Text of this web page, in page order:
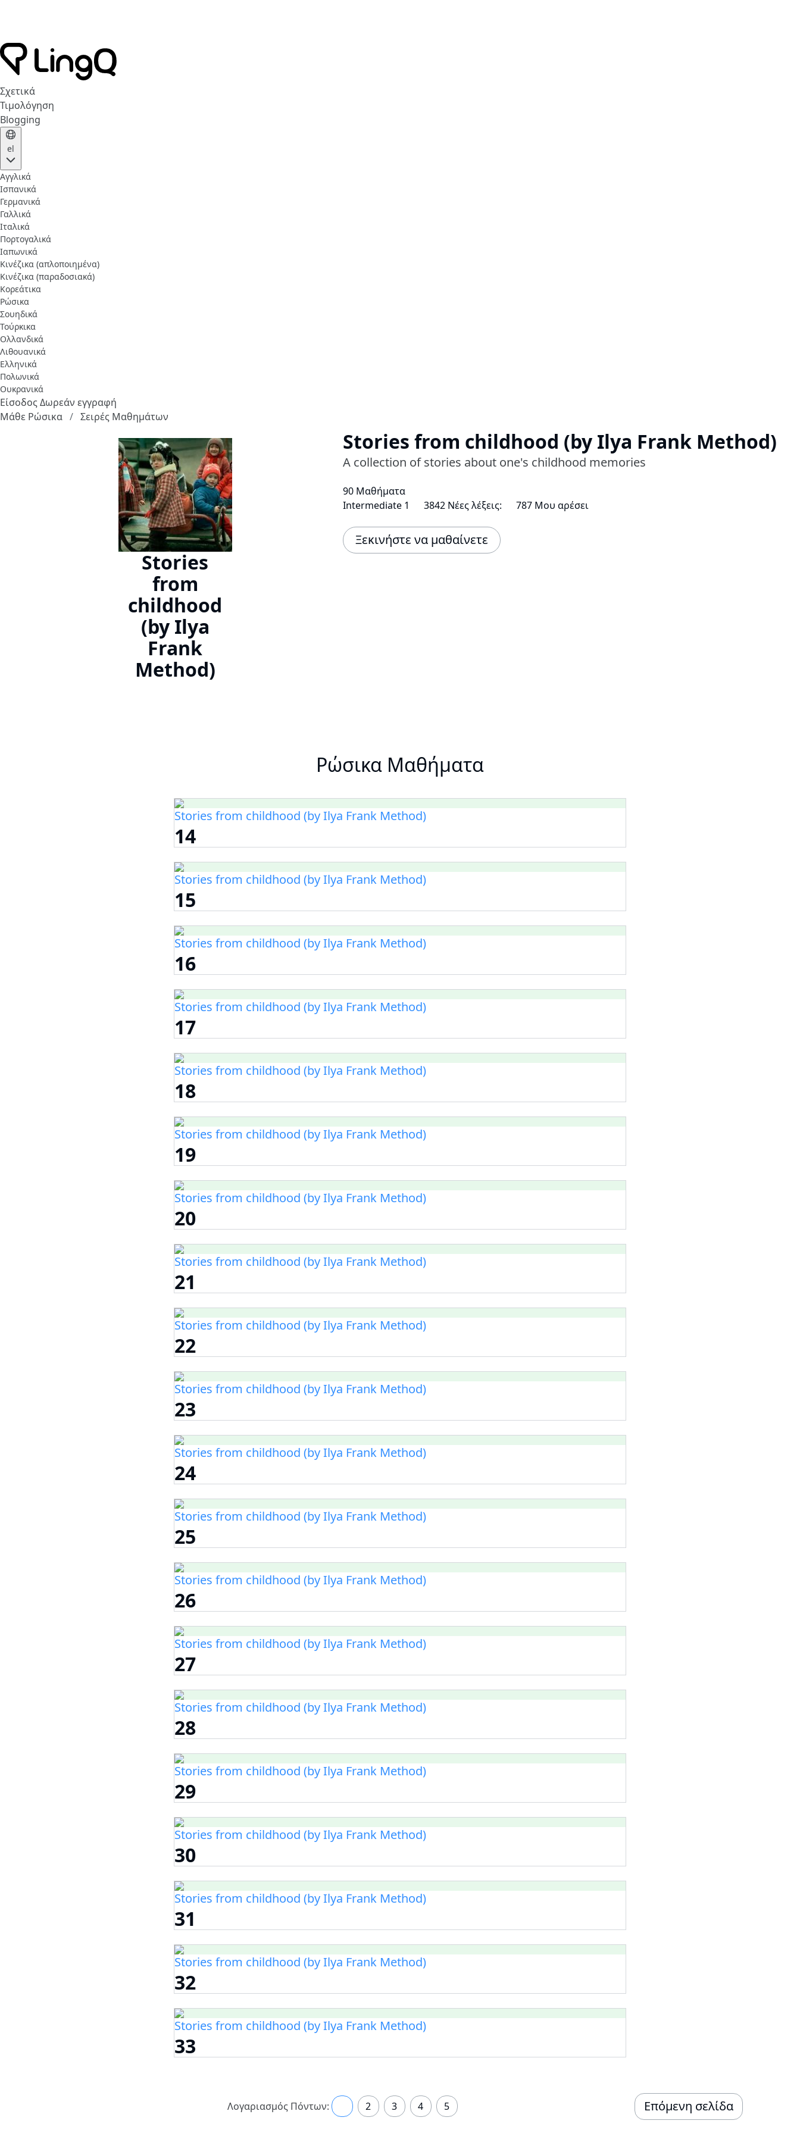
Σχετικά
Τιμολόγηση
Blogging
el
Αγγλικά
Ισπανικά
Γερμανικά
Γαλλικά
Ιταλικά
Πορτογαλικά
Ιαπωνικά
Κινέζικα (απλοποιημένα)
Κινέζικα (παραδοσιακά)
Κορεάτικα
Ρώσικα
Σουηδικά
Τούρκικα
Ολλανδικά
Λιθουανικά
Ελληνικά
Πολωνικά
Ουκρανικά
ΕίσοδοςΔωρεάν εγγραφή
Μάθε Ρώσικα
Σειρές Μαθημάτων
Stories
from
childhood
(by Ilya
Frank
Method)
Stories from childhood (by Ilya Frank Method)
A collection of stories about one's childhood memories
90 Μαθήματα
Intermediate 1
3842 Νέες λέξεις: 787 Μου αρέσει
Ξεκινήστε να μαθαίνετε
Ρώσικα Μαθήματα
Stories from childhood (by Ilya Frank Method)
14
Stories from childhood (by Ilya Frank Method)
15
Stories from childhood (by Ilya Frank Method)
16
Stories from childhood (by Ilya Frank Method)
17
Stories from childhood (by Ilya Frank Method)
18
Stories from childhood (by Ilya Frank Method)
19
Stories from childhood (by Ilya Frank Method)
20
Stories from childhood (by Ilya Frank Method)
21
Stories from childhood (by Ilya Frank Method)
22
Stories from childhood (by Ilya Frank Method)
23
Stories from childhood (by Ilya Frank Method)
24
Stories from childhood (by Ilya Frank Method)
25
Stories from childhood (by Ilya Frank Method)
26
Stories from childhood (by Ilya Frank Method)
27
Stories from childhood (by Ilya Frank Method)
28
Stories from childhood (by Ilya Frank Method)
29
Stories from childhood (by Ilya Frank Method)
30
Stories from childhood (by Ilya Frank Method)
31
Stories from childhood (by Ilya Frank Method)
32
Stories from childhood (by Ilya Frank Method)
33
Λογαριασμός Πόντων: 2 3 4 5 Επόμενη σελίδα